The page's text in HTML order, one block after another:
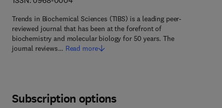
Trends in Biochemical Sciences (TIBS) is a leading peer-
reviewed journal that has been at the forefront of
biochemistry and molecular biology for 50 years. The
journal reviews… Read more
Subscription options